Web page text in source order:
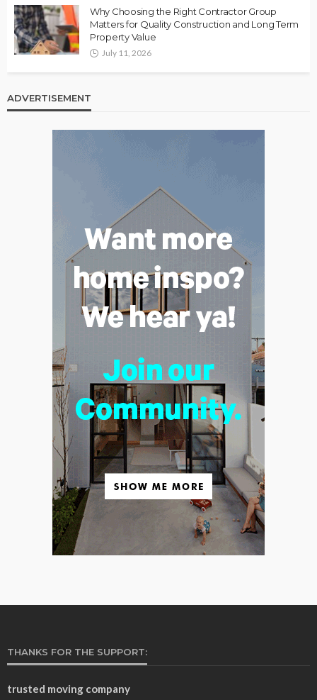
Why Choosing the Right Contractor Group
Matters for Quality Construction and Long Term
Property Value
July 11, 2026
ADVERTISEMENT
THANKS FOR THE SUPPORT:
trusted moving company